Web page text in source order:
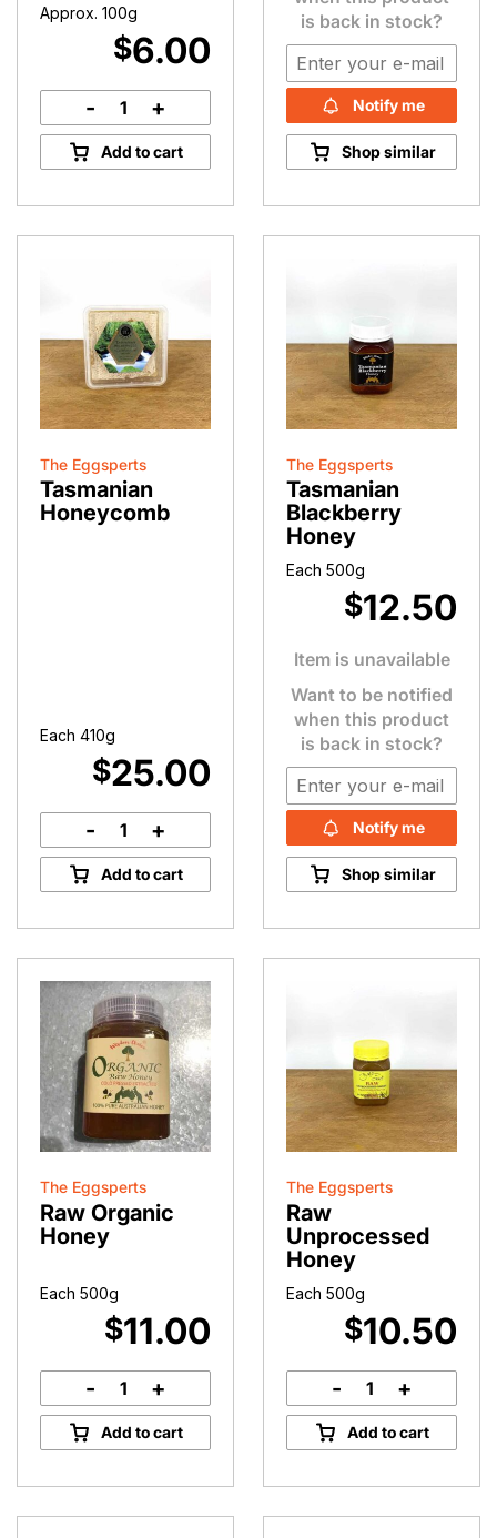
Approx. 100g
$6.00
Manuka
Honey
Pops
- +
Add to cart
is back in stock?
Notify me
Shop similar
The Eggsperts
Tasmanian
Honeycomb
Each 410g
$25.00
Tasmanian
Honeycomb
quantity
- +
Add to cart
The Eggsperts
Tasmanian
Blackberry
Honey
Each 500g
$12.50
Item is unavailable
Want to be notified
when this product
is back in stock?
Notify me
Shop similar
The Eggsperts
Raw Organic
Honey
Each 500g
$11.00
Raw
Organic
Honey
- +
Add to cart
The Eggsperts
Raw
Unprocessed
Honey
Each 500g
$10.50
Raw
Unprocessed
Honey
- +
Add to cart